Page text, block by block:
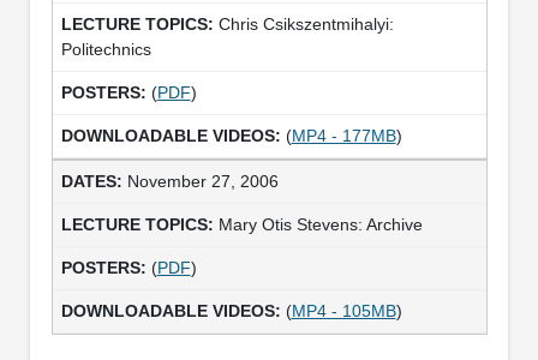
Chris Csikszentmihalyi:
Politechnics
(PDF)
(MP4 - 177MB)
November 27, 2006
Mary Otis Stevens: Archive
(PDF)
(MP4 - 105MB)